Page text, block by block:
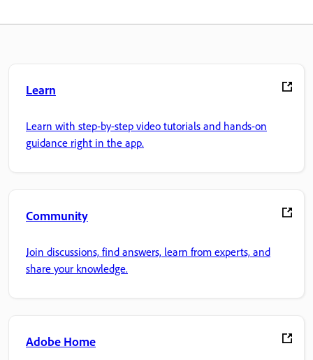
Learn
Learn with step-by-step video tutorials and hands-on
guidance right in the app.
Community
Join discussions, find answers, learn from experts, and
share your knowledge.
Adobe Home